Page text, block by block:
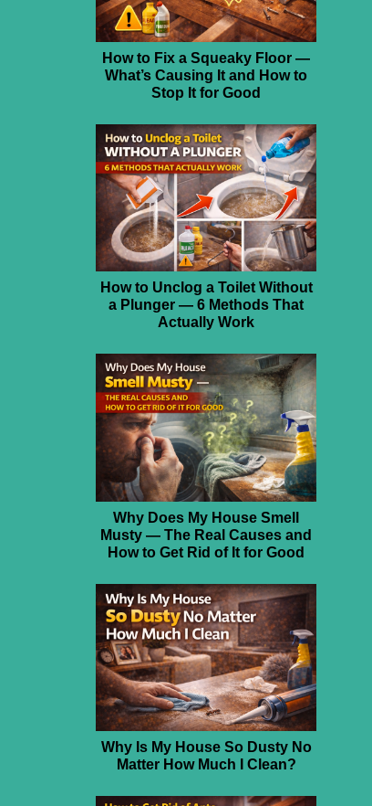
How to Fix a Squeaky Floor —
What’s Causing It and How to
Stop It for Good
How to Unclog a Toilet Without
a Plunger — 6 Methods That
Actually Work
Why Does My House Smell
Musty — The Real Causes and
How to Get Rid of It for Good
Why Is My House So Dusty No
Matter How Much I Clean?